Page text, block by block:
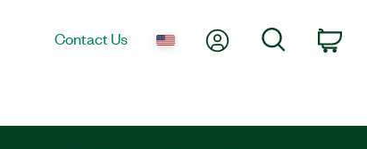
Contact Us My AccountSearch